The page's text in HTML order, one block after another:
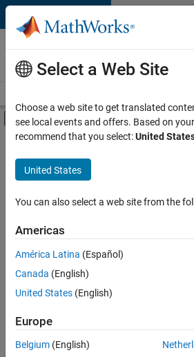
Skip to content
Careers at
MathWorks
Off-Canvas Navigation
Main Content
FILTERED BY
Release Engineering
Technical Writing
Technical Sales Engineering
Sort By
Save
Selected
Select a Web Site
Choose a web site to get translated
see local events and offers. Based on
recommend that you select:United
United States
You can also select a web site from the
Americas
América Latina (Español)
Canada (English)
United States (English)
Europe
Belgium (English)